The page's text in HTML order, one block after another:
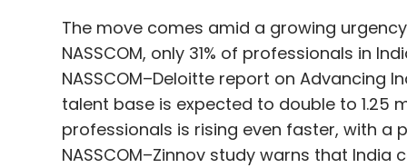
The move comes amid a growing
NASSCOM, only 31% of professionals in
NASSCOM–Deloitte report on Advancing
talent base is expected to double to 1.25
professionals is rising even faster, with a
NASSCOM–Zinnov study warns that